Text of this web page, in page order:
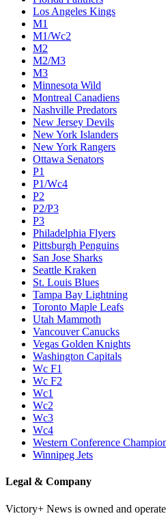
Los Angeles Kings
M1
M1/Wc2
M2
M2/M3
M3
Minnesota Wild
Montreal Canadiens
Nashville Predators
New Jersey Devils
New York Islanders
New York Rangers
Ottawa Senators
P1
P1/Wc4
P2
P2/P3
P3
Philadelphia Flyers
Pittsburgh Penguins
San Jose Sharks
Seattle Kraken
St. Louis Blues
Tampa Bay Lightning
Toronto Maple Leafs
Utah Mammoth
Vancouver Canucks
Vegas Golden Knights
Washington Capitals
Wc F1
Wc F2
Wc1
Wc2
Wc3
Wc4
Western Conference
Winnipeg Jets
Legal & Company
Victory+ News is owned and